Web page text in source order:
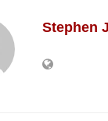
Stephen